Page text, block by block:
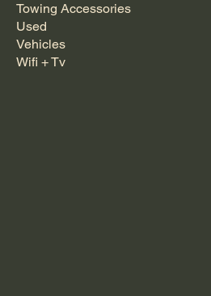
Towing Accessories
Used
Vehicles
Wifi + Tv